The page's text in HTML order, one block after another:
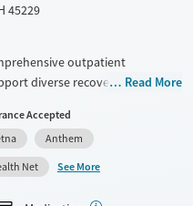
45229
outpatient
diverse recovery needs.
the facility provides
journey. Additional
peer mentoring, housing
The center prioritizes
and offers various medication-
Read More
Accepted
Anthem
Net
See More